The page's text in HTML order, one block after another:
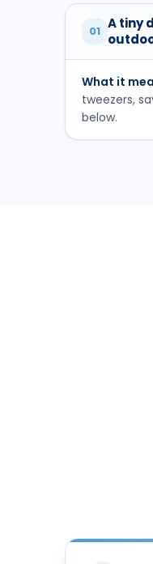
01 A tiny
What it
tweezers,
below.